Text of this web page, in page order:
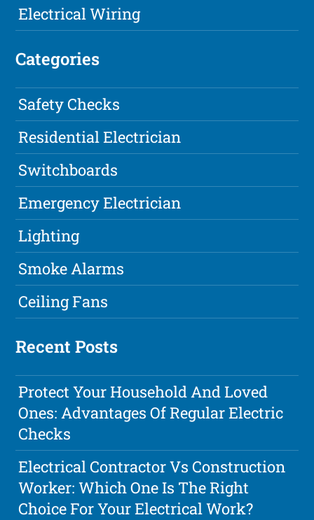
Electrical Wiring
Categories
Safety Checks
Residential Electrician
Switchboards
Emergency Electrician
Lighting
Smoke Alarms
Ceiling Fans
Recent Posts
Protect Your Household And Loved
Ones: Advantages Of Regular Electric
Checks
Electrical Contractor Vs Construction
Worker: Which One Is The Right
Choice For Your Electrical Work?